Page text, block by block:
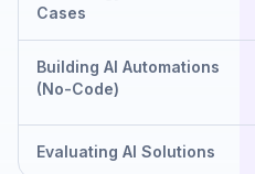
Cases
Building AI Automations
(No-Code)
Evaluating AI Solutions